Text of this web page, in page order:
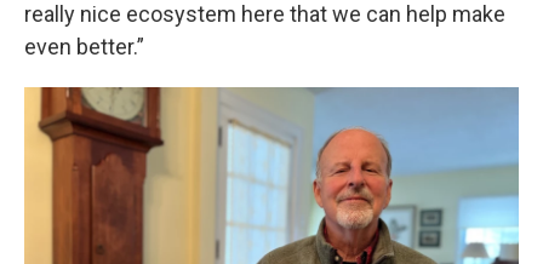
really nice ecosystem here that we can help make
even better.”